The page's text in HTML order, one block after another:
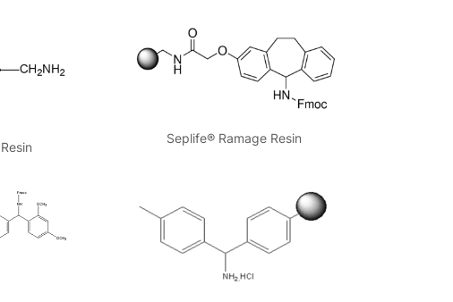
Seplife® Ramage Resin